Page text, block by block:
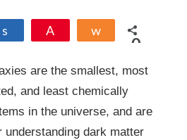
Share
0
are the smallest, most
and least chemically
in the universe, and are
understanding dark matter